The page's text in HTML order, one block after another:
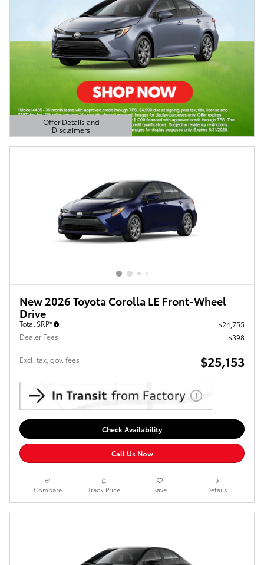
Offer Details and
Disclaimers
Open Details Modal
New 2026 Toyota Corolla LE Front-Wheel
Drive
Total SRP*
$24,755
Dealer Fees
$398
Excl. tax, gov. fees $25,153
Check Availability
Call Us Now
Compare Track Price Save Details